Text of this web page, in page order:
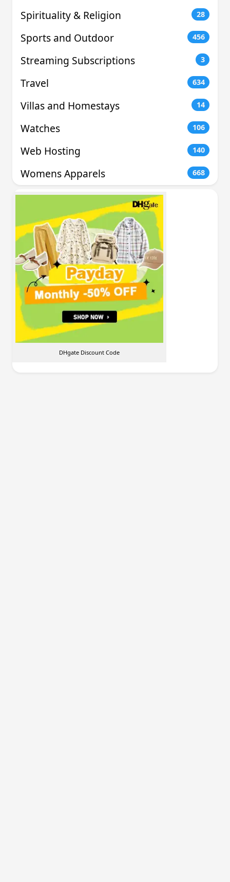
Spirituality & Religion 28
Sports and Outdoor 456
Streaming Subscriptions 3
Travel 634
Villas and Homestays 14
Watches 106
Web Hosting 140
Womens Apparels 668
DHgate Discount Code